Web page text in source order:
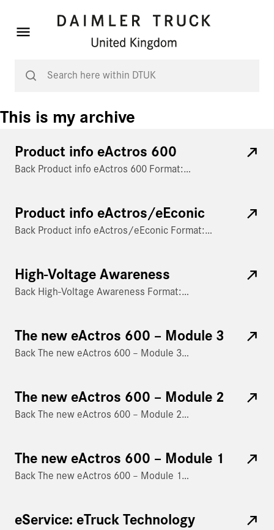
This is my archive
Product info eActros 600
Back Product info eActros 600 Format:…
Product info eActros/eEconic
Back Product info eActros/eEconic Format:…
High-Voltage Awareness
Back High-Voltage Awareness Format:…
The new eActros 600 – Module 3
Back The new eActros 600 – Module 3…
The new eActros 600 – Module 2
Back The new eActros 600 – Module 2…
The new eActros 600 – Module 1
Back The new eActros 600 – Module 1…
eService: eTruck Technology